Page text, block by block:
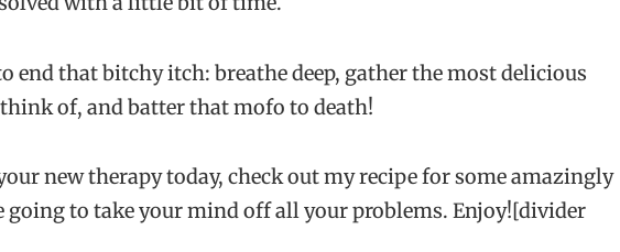
end that bitchy itch: breathe deep, gather the most delicious
of, and batter that mofo to death!
new therapy today, check out my recipe for some amazingly
going to take your mind off all your problems. Enjoy![divider